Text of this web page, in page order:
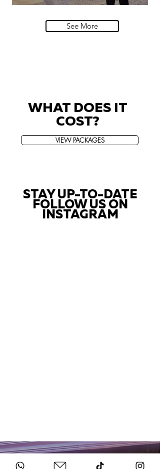
See More
WHAT DOES IT
COST?
VIEW PACKAGES
STAY UP-TO-DATE
FOLLOW US ON
INSTAGRAM